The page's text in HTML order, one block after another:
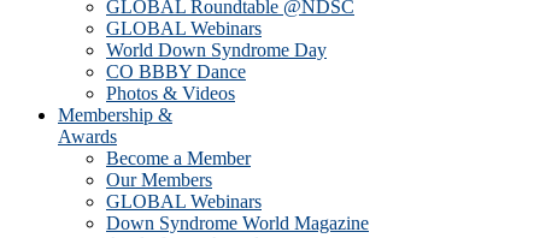
GLOBAL Roundtable @NDSC
GLOBAL Webinars
World Down Syndrome Day
CO BBBY Dance
Photos & Videos
Membership &
Awards
Become a Member
Our Members
GLOBAL Webinars
Down Syndrome World Magazine